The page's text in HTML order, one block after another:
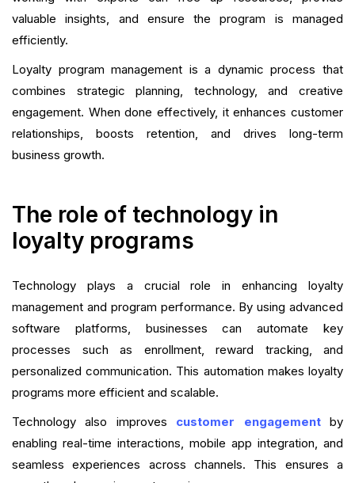
valuable insights, and ensure the program is managed
efficiently.
Loyalty program management is a dynamic process that
combines strategic planning, technology, and creative
engagement. When done effectively, it enhances customer
relationships, boosts retention, and drives long-term
business growth.
The role of technology in
loyalty programs
Technology plays a crucial role in enhancing loyalty
management and program performance. By using advanced
software platforms, businesses can automate key
processes such as enrollment, reward tracking, and
personalized communication. This automation makes loyalty
programs more efficient and scalable.
Technology also improves customer engagementby
enabling real-time interactions, mobile app integration, and
seamless experiences across channels. This ensures a